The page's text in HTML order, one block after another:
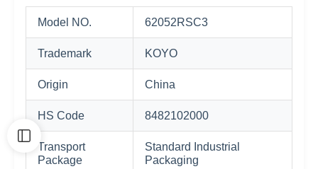
Model NO. 62052RSC3
Trademark KOYO
Origin China
HS Code 8482102000
Transport
Package
Standard Industrial
Packaging